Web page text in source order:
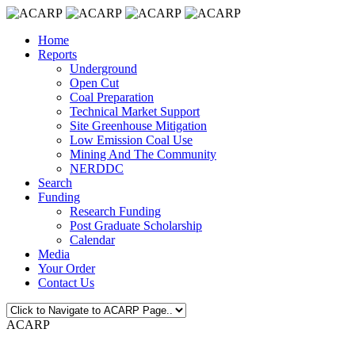
Home
Reports
Underground
Open Cut
Coal Preparation
Technical Market Support
Site Greenhouse Mitigation
Low Emission Coal Use
Mining And The Community
NERDDC
Search
Funding
Research Funding
Post Graduate Scholarship
Calendar
Media
Your Order
Contact Us
ACARP